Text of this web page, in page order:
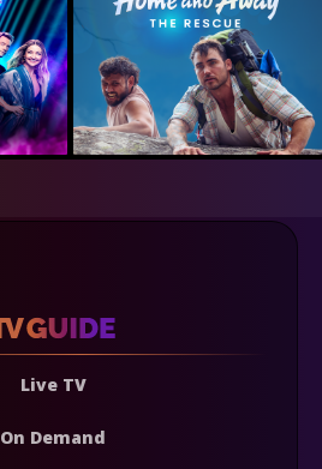
Live TV
On Demand